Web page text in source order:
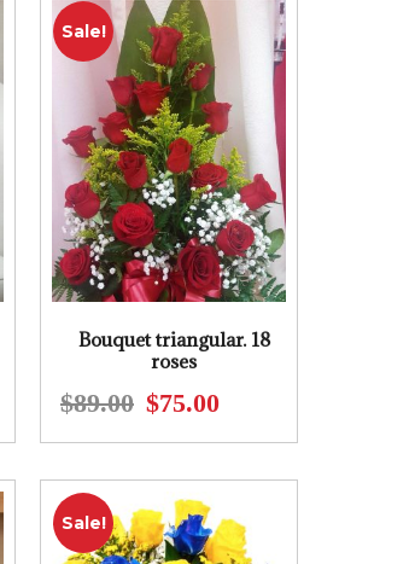
$122.00.
$110.00.
Sale!
Bouquet triangular. 18
roses
$89.00
Original
$75.00Current
Sale!